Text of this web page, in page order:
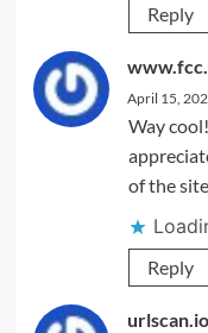
Reply
April 15,
Way
of the
Reply
urlscan.io